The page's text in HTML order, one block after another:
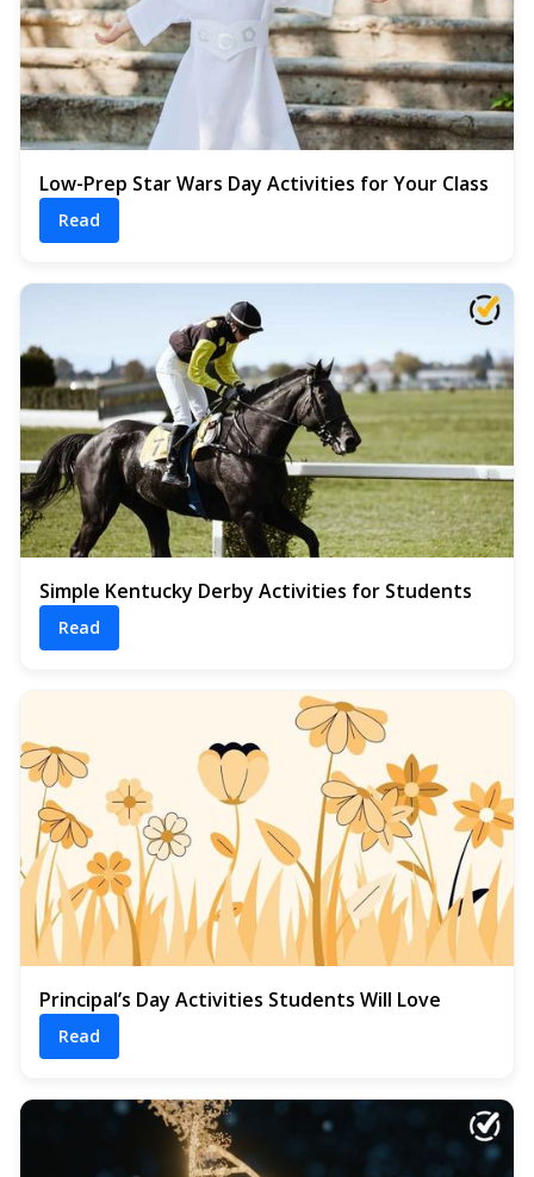
Low-Prep Star Wars Day Activities for Your Class
Read
Simple Kentucky Derby Activities for Students
Read
Principal’s Day Activities Students Will Love
Read